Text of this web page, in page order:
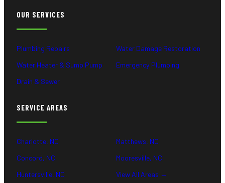
OUR SERVICES
Plumbing Repairs
Water Heater & Sump Pump
Drain & Sewer
Water Damage Restoration
Emergency Plumbing
SERVICE AREAS
Charlotte, NC
Concord, NC
Huntersville, NC
Matthews, NC
Mooresville, NC
View All Areas →